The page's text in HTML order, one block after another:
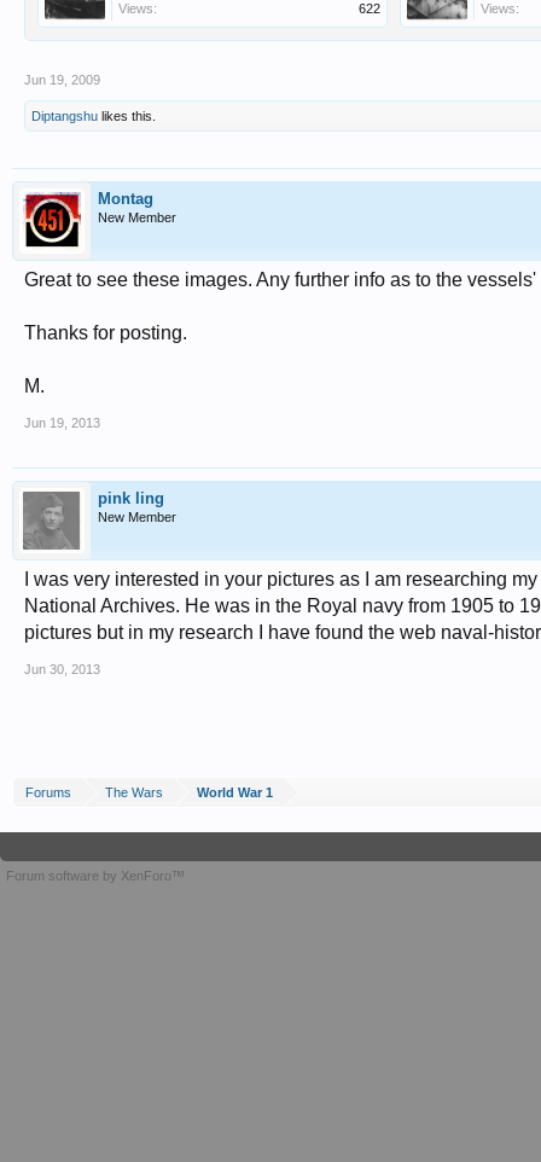
Views:
622
Views:
Jun 19, 2009
Diptangshu likes this.
Montag
New Member
Great to see these images. Any further info as to the
Thanks for posting.
M.
Jun 19, 2013
pink ling
New Member
I was very interested in your pictures as I am researching
National Archives. He was in the Royal navy from 1905 to
pictures but in my research I have found the web naval-
Jun 30, 2013
Forums The Wars World War 1
Forum software by XenForo™